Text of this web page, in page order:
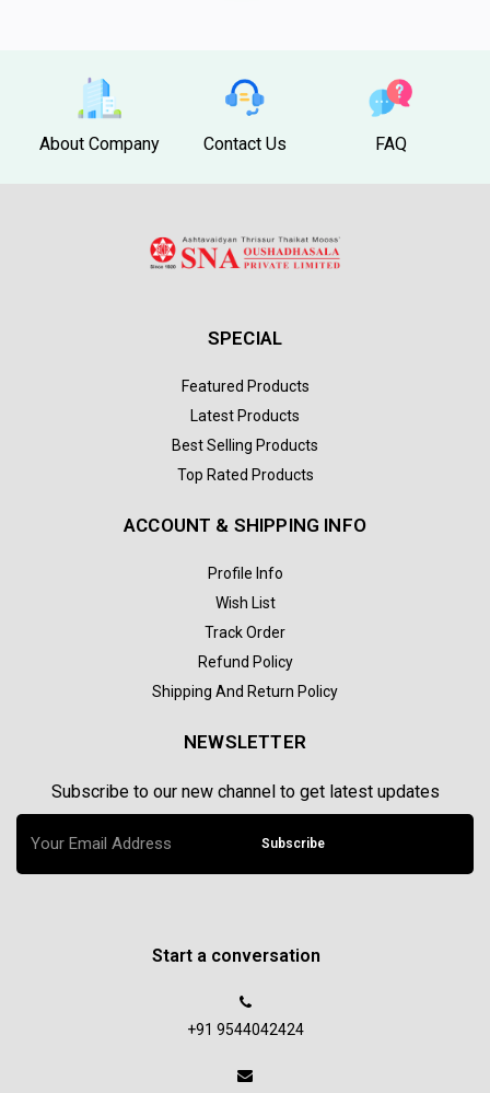
About Company Contact Us FAQ
SPECIAL
Featured Products
Latest Products
Best Selling Products
Top Rated Products
ACCOUNT & SHIPPING INFO
Profile Info
Wish List
Track Order
Refund Policy
Shipping And Return Policy
NEWSLETTER
Subscribe to our new channel to get latest updates
Subscribe
Start a conversation
+91 9544042424